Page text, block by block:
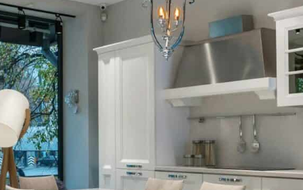
NEWS PAGE 11
NEWS PAGE 12